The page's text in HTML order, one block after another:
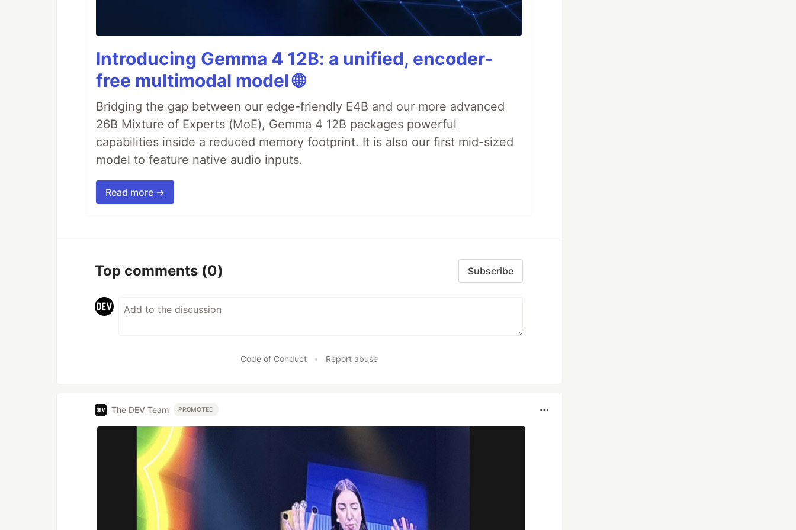
Introducing Gemma 4 12B: a unified, encoder-
free multimodal model 🌐
Bridging the gap between our edge-friendly E4B and our more advanced
26B Mixture of Experts (MoE), Gemma 4 12B packages powerful
capabilities inside a reduced memory footprint. It is also our first mid-sized
model to feature native audio inputs.
Read more →
Top comments (0) Subscribe
Code of Conduct • Report abuse
The DEV Team PROMOTED